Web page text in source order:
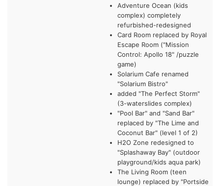
Adventure Ocean (kids
complex) completely
refurbished-redesigned
Card Room replaced by Royal
Escape Room ("Mission
Control: Apollo 18" /puzzle
game)
Solarium Cafe renamed
"Solarium Bistro"
added "The Perfect Storm"
(3-waterslides complex)
"Pool Bar" and "Sand Bar"
replaced by "The Lime and
Coconut Bar" (level 1 of 2)
H2O Zone redesigned to
"Splashaway Bay" (outdoor
playground/kids aqua park)
The Living Room (teen
lounge) replaced by "Portside